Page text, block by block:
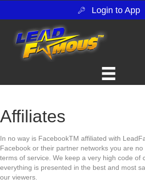
Login to App
Affiliates
In no way is FacebookTM affiliated with
Facebook or their partner networks you are
terms of service. We keep a very high code of
everything is presented in the best and most
our viewers.